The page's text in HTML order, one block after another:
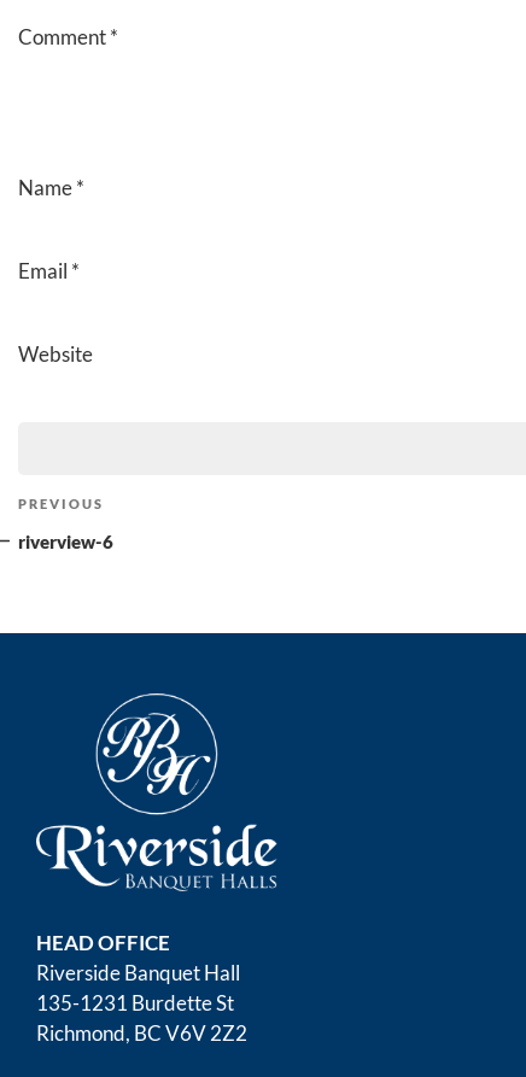
Comment*
Name*
Email *
Website
Post
navigation
Previous
Post
PREVIOUS
riverview-6
HEAD OFFICE
Riverside Banquet Hall
135-1231 Burdette St
Richmond, BC V6V 2Z2